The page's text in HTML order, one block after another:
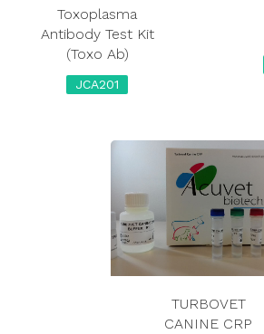
Toxoplasma
Antibody Test Kit
(Toxo Ab)
JCA201
TURBOVET
CANINE CRP